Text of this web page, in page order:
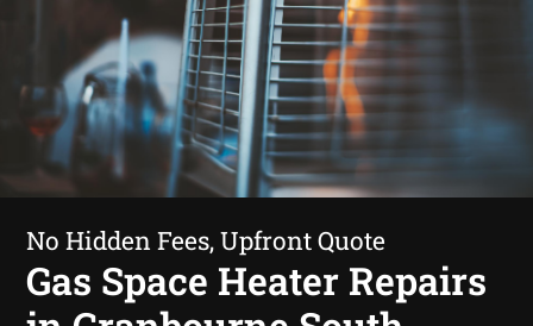
No Hidden Fees, Upfront Quote
Gas Space Heater Repairs